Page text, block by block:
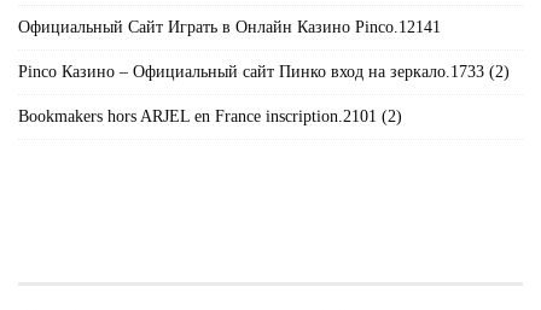
Официальный Сайт Играть в Онлайн Казино Pinco.12141
Pinco Казино – Официальный сайт Пинко вход на зеркало.1733 (2)
Bookmakers hors ARJEL en France inscription.2101 (2)